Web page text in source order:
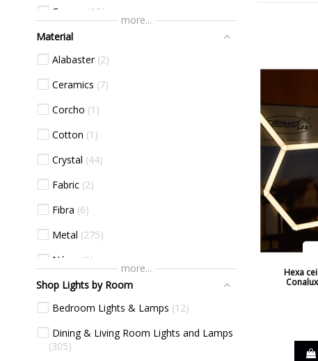
Hexa
Copper
15
Gold
Green 15
Grey 38
Haya 2
Natural Beech
Natural Cherry
Nickel 4
Oak 1
Oak Natural
Orange 10
Pink 12
Purple 1
Red 26
more...
Material
Alabaster 2
Ceramics 7
Corcho 1
Cotton 1
Crystal 44
Fabric 2
Fibra 6
Metal 275
Nácar
1
Plastic Materials 30
Wicker 1
Wood 8
more...
Shop Lights by Room
Bedroom Lights & Lamps 12
Dining & Living Room Lights and Lamps
305